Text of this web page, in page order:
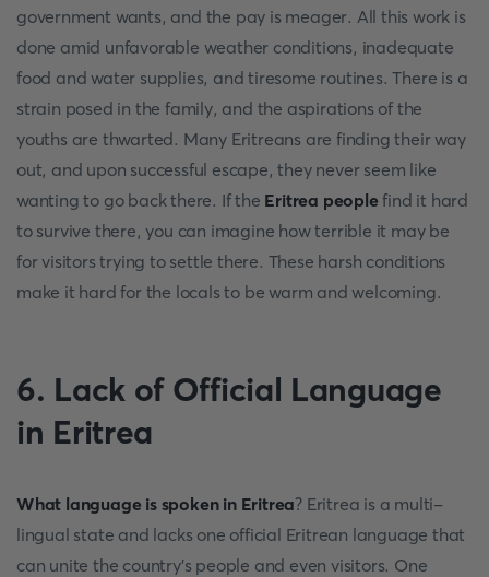
government wants, and the pay is meager. All this work is
done amid unfavorable weather conditions, inadequate
food and water supplies, and tiresome routines. There is a
strain posed in the family, and the aspirations of the
youths are thwarted. Many Eritreans are finding their way
out, and upon successful escape, they never seem like
wanting to go back there. If the Eritrea people find it hard
to survive there, you can imagine how terrible it may be
for visitors trying to settle there. These harsh conditions
make it hard for the locals to be warm and welcoming.
6. Lack of Official Language
in Eritrea
What language is spoken in Eritrea? Eritrea is a multi-
lingual state and lacks one official Eritrean language that
can unite the country's people and even visitors. One